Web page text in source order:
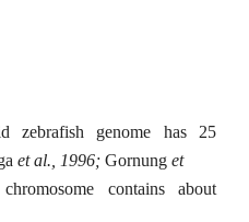
zebrafish genome has 25
et al., 1996; Gornung et
contains about